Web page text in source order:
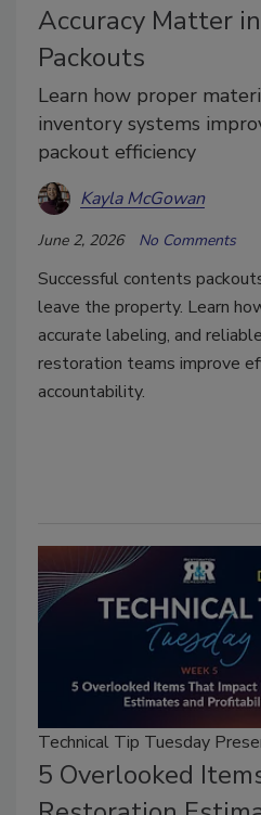
Accuracy Matter
Packouts
Learn how proper
inventory systems
packout efficiency
Kayla McGowan
June 2, 2026 No Comments
Successful contents
leave the property. Learn
accurate labeling, and
restoration teams improve
accountability.
Technical Tip Tuesday
5 Overlooked